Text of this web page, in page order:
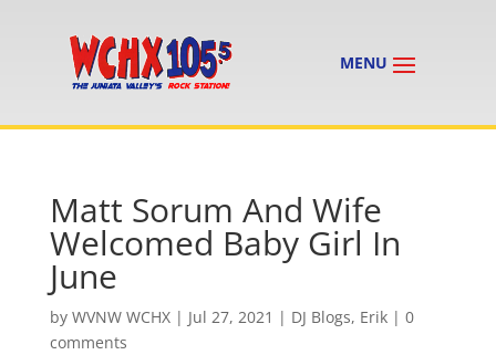
Matt Sorum And Wife
Welcomed Baby Girl In
June
by WVNW WCHX| Jul 27, 2021 | DJ Blogs, Erik| 0
comments